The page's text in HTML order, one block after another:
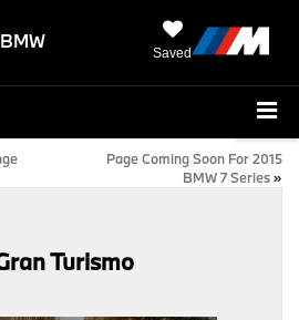
Saved
Page Coming Soon For 2015
BMW 7 Series»
Turismo